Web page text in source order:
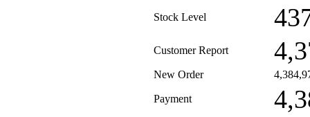
Stock Level
Customer Report
New Order
Payment